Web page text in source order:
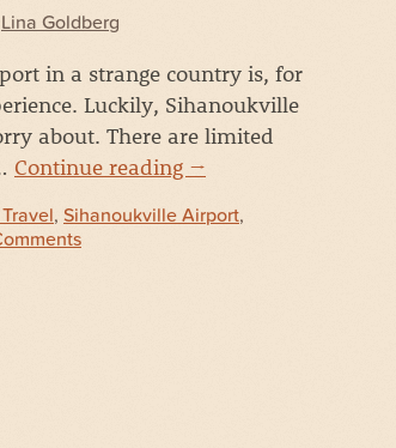
Lina Goldberg
in a strange country is, for
Luckily, Sihanoukville
about. There are limited
Continue reading →
, Sihanoukville Airport,